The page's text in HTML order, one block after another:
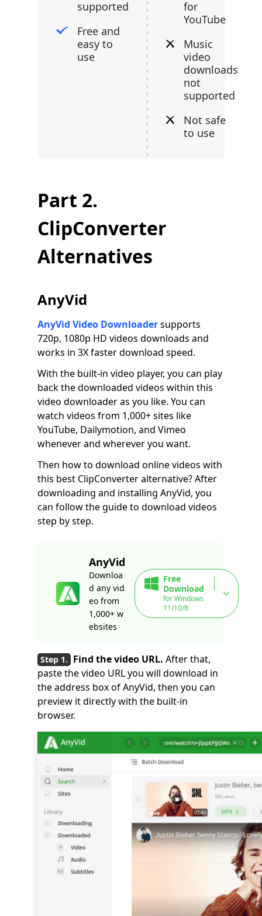
supported
Free and
easy to
use
for
YouTube
Music
video
downloads
not
supported
Not safe
to use
Part 2.
ClipConverter
Alternatives
AnyVid
AnyVid Video Downloadersupports
720p, 1080p HD videos downloads and
works in 3X faster download speed.
With the built-in video player, you can play
back the downloaded videos within this
video downloader as you like. You can
watch videos from 1,000+ sites like
YouTube, Dailymotion, and Vimeo
whenever and wherever you want.
Then how to download online videos with
this best ClipConverter alternative? After
downloading and installing AnyVid, you
can follow the guide to download videos
step by step.
AnyVid
Downloa
d any vid
eo from
1,000+ w
ebsites
Free
Download
for Windows
11/10/8
Find the video URL. After that,
paste the video URL you will download in
the address box of AnyVid, then you can
preview it directly with the built-in
browser.